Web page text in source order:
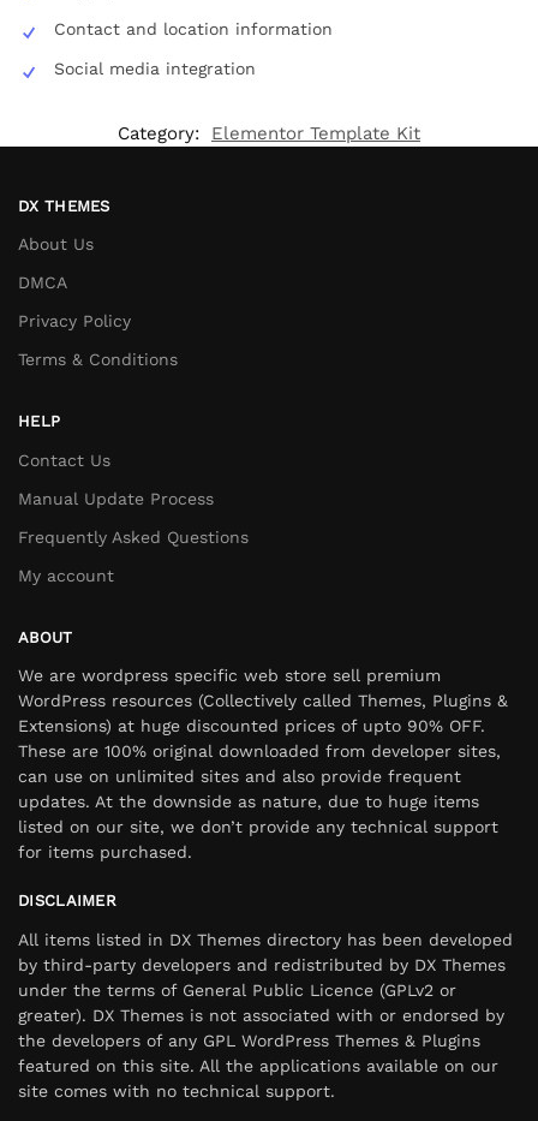
Contact and location information
Social media integration
Category: Elementor Template Kit
DX THEMES
About Us
DMCA
Privacy Policy
Terms & Conditions
HELP
Contact Us
Manual Update Process
Frequently Asked Questions
My account
ABOUT
We are wordpress specific web store sell premium
WordPress resources (Collectively called Themes, Plugins &
Extensions) at huge discounted prices of upto 90% OFF.
These are 100% original downloaded from developer sites,
can use on unlimited sites and also provide frequent
updates. At the downside as nature, due to huge items
listed on our site, we don’t provide any technical support
for items purchased.
DISCLAIMER
All items listed in DX Themes directory has been developed
by third-party developers and redistributed by DX Themes
under the terms of General Public Licence (GPLv2 or
greater). DX Themes is not associated with or endorsed by
the developers of any GPL WordPress Themes & Plugins
featured on this site. All the applications available on our
site comes with no technical support.